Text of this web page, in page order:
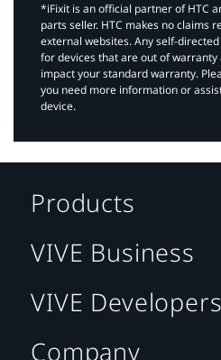
*iFixit is an official partner of HTC
parts seller. HTC makes no claims
external websites. Any self-
for devices that are out of
impact your standard warranty.
you need more information or
device.
Products
VIVE Business
VIVE Developers
Company